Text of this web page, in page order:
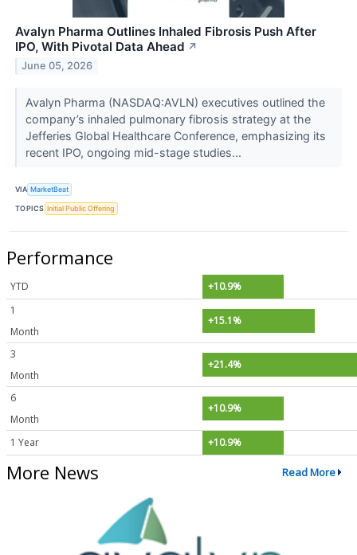
Avalyn Pharma Outlines Inhaled Fibrosis Push After
IPO, With Pivotal Data Ahead ↗
June 05, 2026
Avalyn Pharma (NASDAQ:AVLN) executives outlined the
company’s inhaled pulmonary fibrosis strategy at the
Jefferies Global Healthcare Conference, emphasizing its
recent IPO, ongoing mid-stage studies...
VIA MarketBeat
TOPICS Initial Public Offering
Performance
YTD
+10.9%
1
Month
+15.1%
3
Month
+21.4%
6
Month
+10.9%
1 Year +10.9%
More News Read More